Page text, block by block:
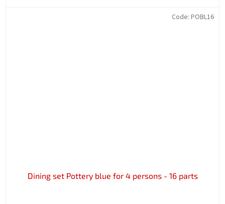
Dining set Pottery blue for 4 persons - 16 parts
Code: POBL16